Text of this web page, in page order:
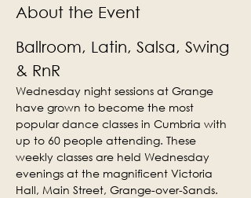
About the Event
Ballroom, Latin, Salsa, Swing
& RnR
Wednesday night sessions at Grange
have grown to become the most
popular dance classes in Cumbria with
up to 60 people attending. These
weekly classes are held Wednesday
evenings at the magnificent Victoria
Hall, Main Street, Grange-over-Sands.